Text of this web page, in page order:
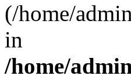
(/home/
in
/home/